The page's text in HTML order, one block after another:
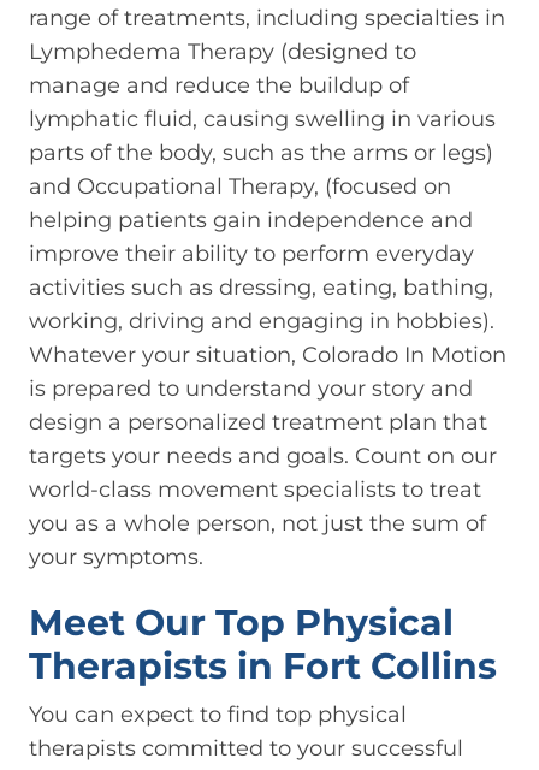
range of treatments, including specialties in
Lymphedema Therapy (designed to
manage and reduce the buildup of
lymphatic fluid, causing swelling in various
parts of the body, such as the arms or legs)
and Occupational Therapy, (focused on
helping patients gain independence and
improve their ability to perform everyday
activities such as dressing, eating, bathing,
working, driving and engaging in hobbies).
Whatever your situation, Colorado In Motion
is prepared to understand your story and
design a personalized treatment plan that
targets your needs and goals. Count on our
world-class movement specialists to treat
you as a whole person, not just the sum of
your symptoms.
Meet Our Top Physical
Therapists in Fort Collins
You can expect to find top physical
therapists committed to your successful